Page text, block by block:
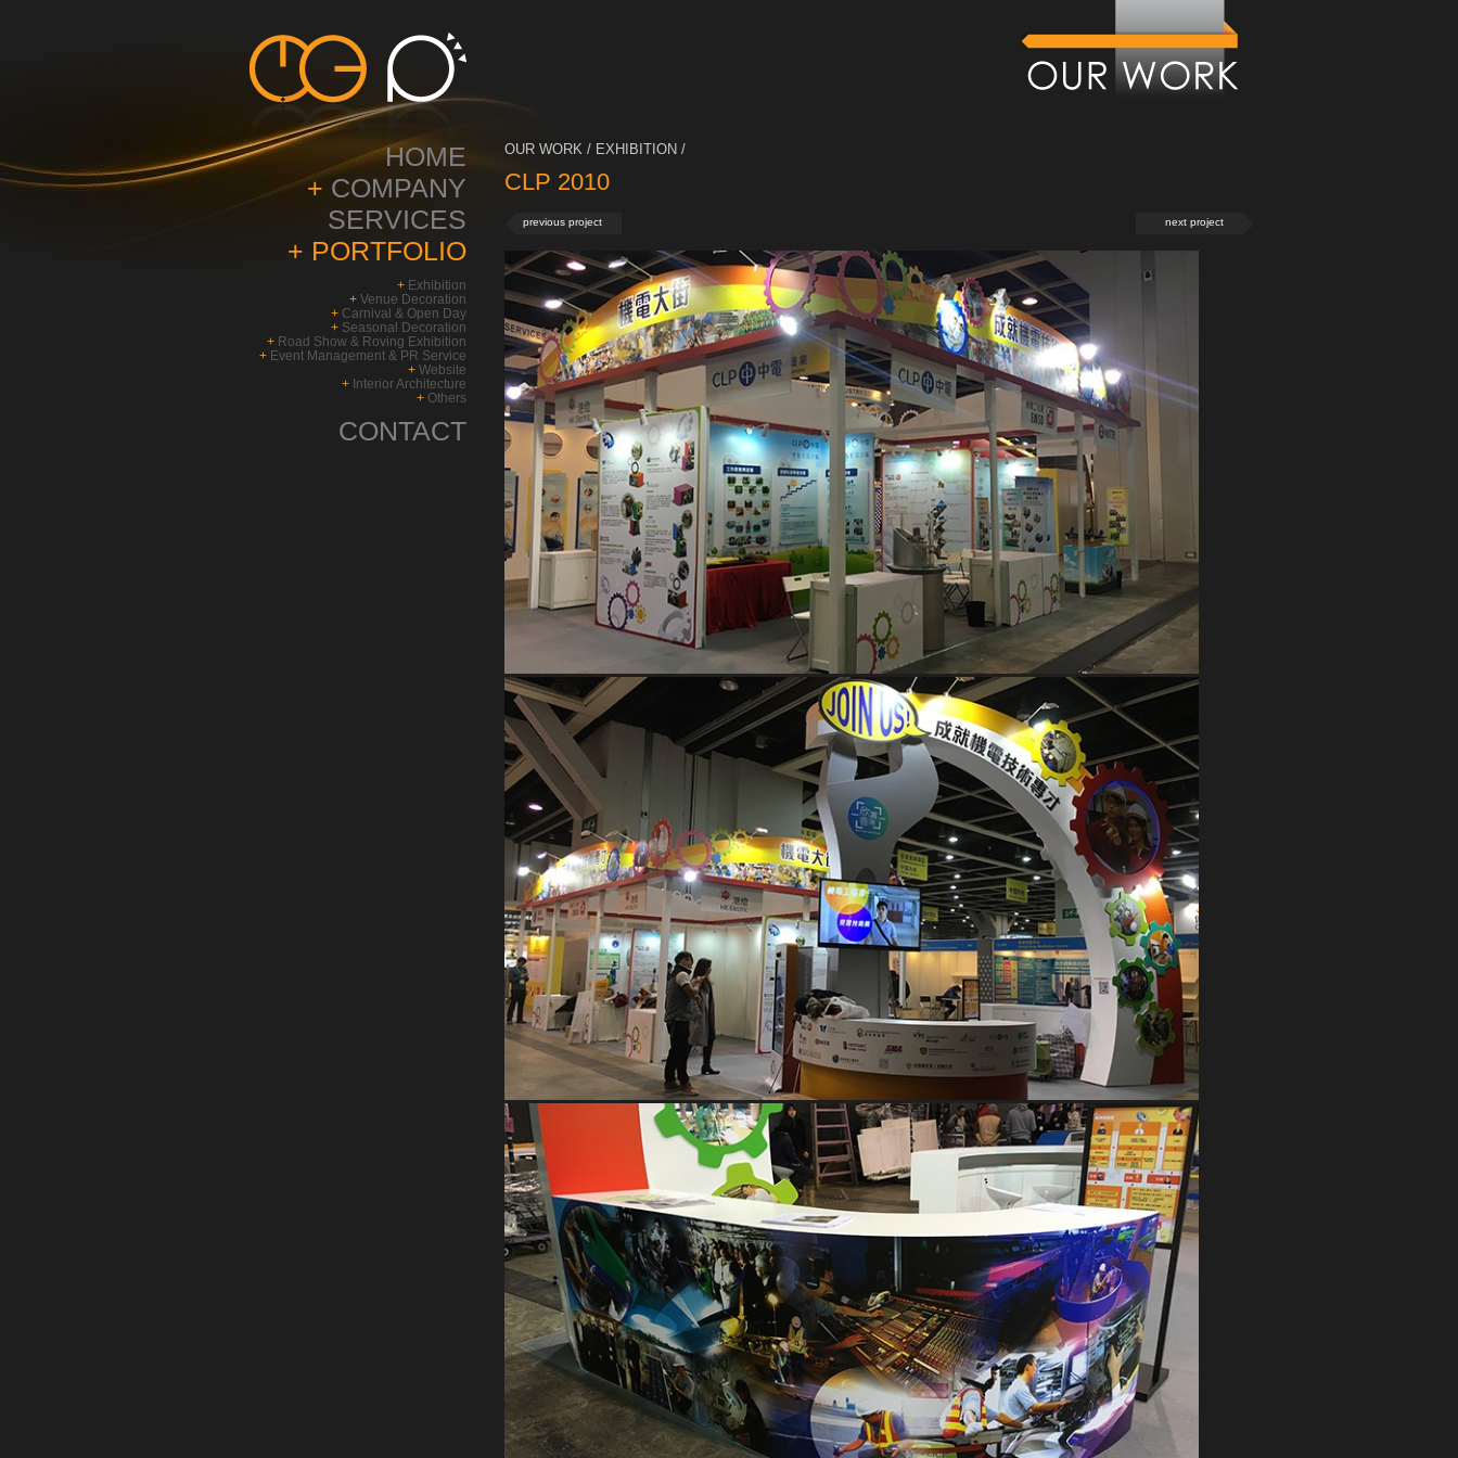
HOME
+ COMPANY
SERVICES
+ PORTFOLIO
+ Exhibition
+ Venue Decoration
+ Carnival & Open Day
+ Seasonal Decoration
+ Road Show & Roving Exhibition
+ Event Management & PR Service
+ Website
+ Interior Architecture
+ Others
CONTACT
OUR WORK / EXHIBITION /
CLP 2010
previous project next project